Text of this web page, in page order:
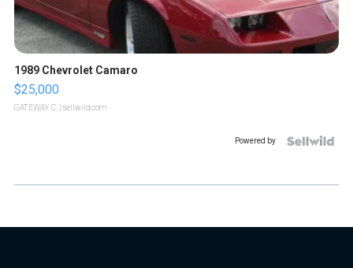
1989 Chevrolet Camaro
$25,000
GATEWAY C. | sellwild.com
Powered by